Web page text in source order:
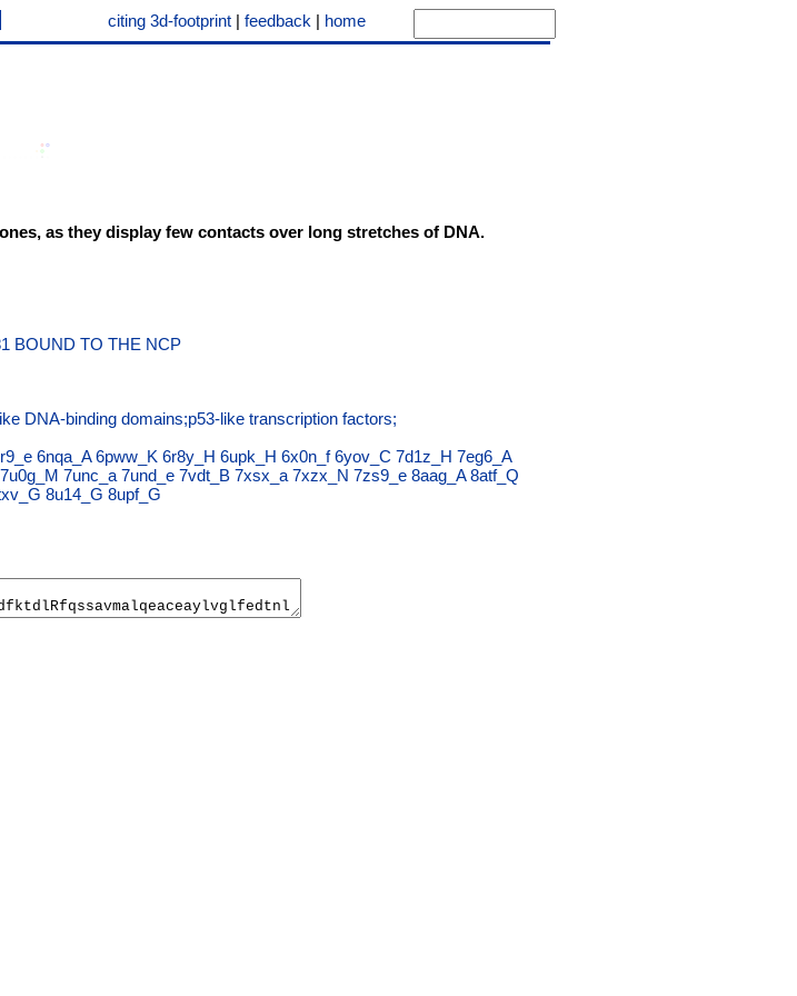
citing 3d-footprint | feedback | home
as they display few contacts over long stretches of DNA.
BOUND TO THE NCP
DNA-binding domains;p53-like transcription factors;
6nqa_A 6pww_K 6r8y_H 6upk_H 6x0n_f 6yov_C 7d1z_H 7eg6_A
7u0g_M 7unc_a 7und_e 7vdt_B 7xsx_a 7xzx_N 7zs9_e 8aag_A 8atf_Q
8u14_G 8upf_G